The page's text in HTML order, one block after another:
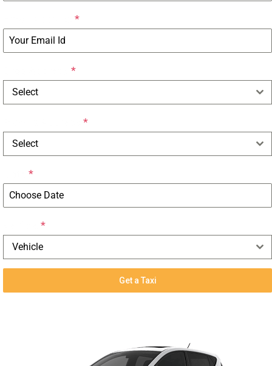
*
*
Select
*
Select
*
*
Vehicle
Get a Taxi